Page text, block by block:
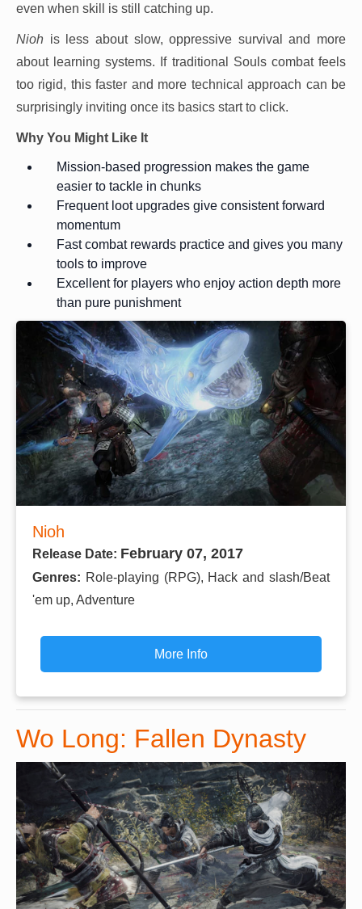
even when skill is still catching up.
Nioh is less about slow, oppressive survival and more
about learning systems. If traditional Souls combat feels
too rigid, this faster and more technical approach can be
surprisingly inviting once its basics start to click.
Why You Might Like It
Mission-based progression makes the game
easier to tackle in chunks
Frequent loot upgrades give consistent forward
momentum
Fast combat rewards practice and gives you many
tools to improve
Excellent for players who enjoy action depth more
than pure punishment
Nioh
Release Date: February 07, 2017
Genres: Role-playing (RPG), Hack and slash/Beat
'em up, Adventure
More Info
Wo Long: Fallen Dynasty